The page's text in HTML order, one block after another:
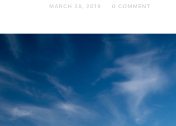
MARCH 28, 2019 0 COMMENT